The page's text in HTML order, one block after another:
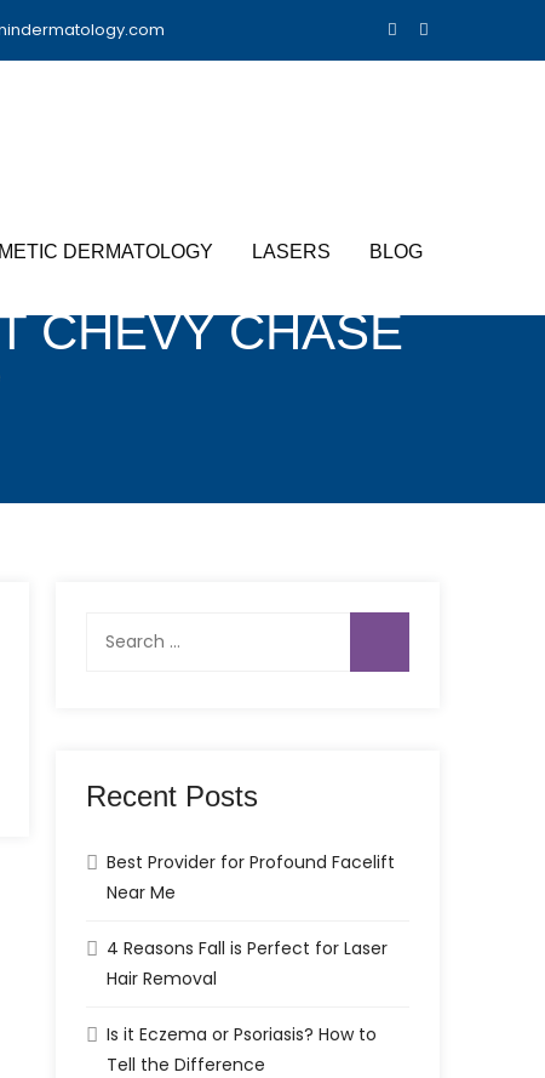
DERMATOLOGY LASERS BLOG
CHEVY CHASE
Recent Posts
Best Provider for Profound Facelift
Near Me
4 Reasons Fall is Perfect for Laser
Hair Removal
Is it Eczema or Psoriasis? How to
Tell the Difference